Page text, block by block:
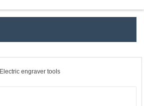
Electric engraver tools